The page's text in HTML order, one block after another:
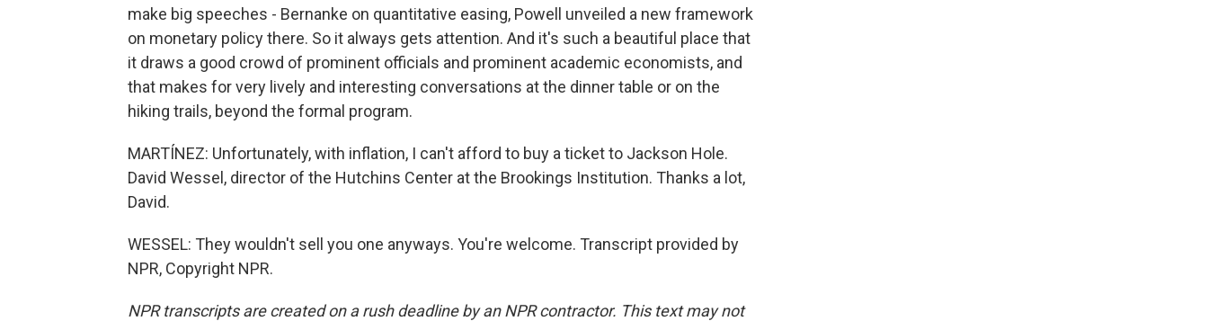
make big speeches - Bernanke on quantitative easing, Powell unveiled a new framework
on monetary policy there. So it always gets attention. And it's such a beautiful place that
it draws a good crowd of prominent officials and prominent academic economists, and
that makes for very lively and interesting conversations at the dinner table or on the
hiking trails, beyond the formal program.
MARTÍNEZ: Unfortunately, with inflation, I can't afford to buy a ticket to Jackson Hole.
David Wessel, director of the Hutchins Center at the Brookings Institution. Thanks a lot,
David.
WESSEL: They wouldn't sell you one anyways. You're welcome. Transcript provided by
NPR, Copyright NPR.
NPR transcripts are created on a rush deadline by an NPR contractor. This text may not